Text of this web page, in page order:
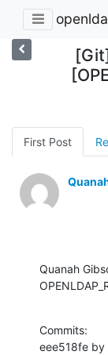
First Post
Quanah
Commits:
eee518fe by